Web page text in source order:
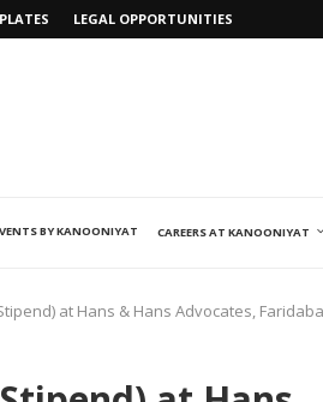
LEGAL OPPORTUNITIES
BY KANOONIYAT CAREERS AT KANOONIYAT
at Hans & Hans Advocates,